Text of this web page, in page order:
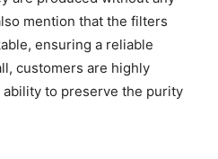
mention that the filters
ensuring a reliable
customers are highly
ability to preserve the purity